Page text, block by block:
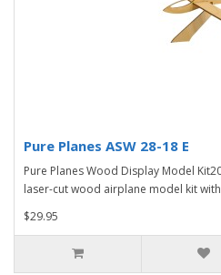
Pure Planes ASW 28-18 E
Pure Planes Wood Display Model
laser-cut wood airplane model kit with
$29.95